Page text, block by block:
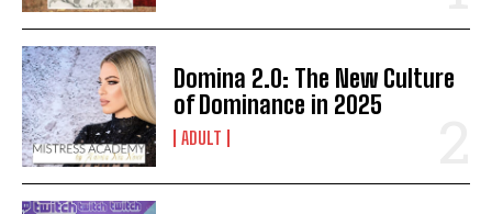
Domina 2.0: The New Culture
of Dominance in 2025
ADULT